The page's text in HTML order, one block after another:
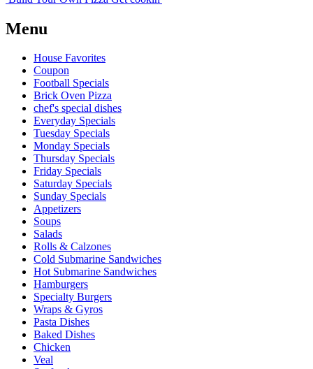
Menu
House Favorites
Coupon
Football Specials
Brick Oven Pizza
chef's special dishes
Everyday Specials
Tuesday Specials
Monday Specials
Thursday Specials
Friday Specials
Saturday Specials
Sunday Specials
Appetizers
Soups
Salads
Rolls & Calzones
Cold Submarine Sandwiches
Hot Submarine Sandwiches
Hamburgers
Specialty Burgers
Wraps & Gyros
Pasta Dishes
Baked Dishes
Chicken
Veal